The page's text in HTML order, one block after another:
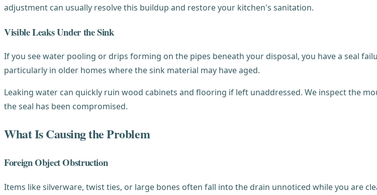
adjustment can usually resolve this buildup and restore your kitchen's sanitation.
Visible Leaks Under the Sink
If you see water pooling or drips forming on the pipes beneath your disposal, you have a seal
particularly in older homes where the sink material may have aged.
Leaking water can quickly ruin wood cabinets and flooring if left unaddressed. We inspect the
the seal has been compromised.
What Is Causing the Problem
Foreign Object Obstruction
Items like silverware, twist ties, or large bones often fall into the drain unnoticed while you are